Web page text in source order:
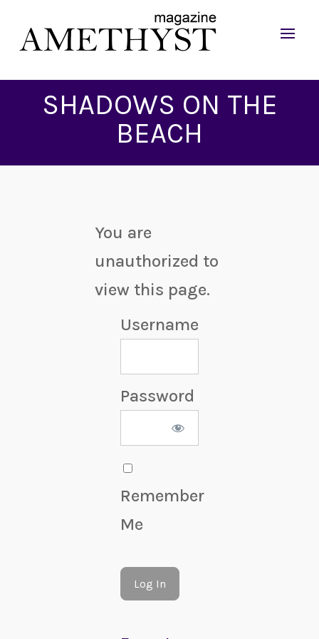
SHADOWS ON THE
BEACH
You are
unauthorized to
view this page.
Username
Password
Remember
Me